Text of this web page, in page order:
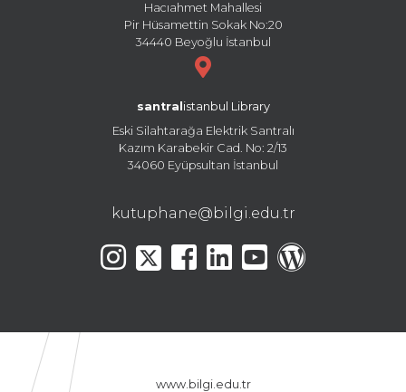
Hacıahmet Mahallesi
Pir Hüsamettin Sokak No:20
34440 Beyoğlu İstanbul
santral istanbul Library
Eski Silahtarağa Elektrik Santralı
Kazım Karabekir Cad. No: 2/13
34060 Eyüpsultan İstanbul
kutuphane@bilgi.edu.tr
www.bilgi.edu.tr